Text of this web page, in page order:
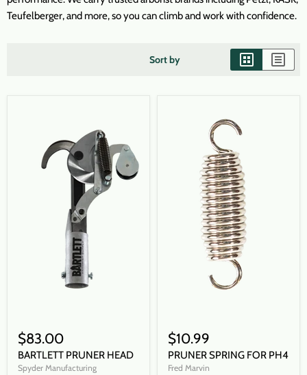
Teufelberger, and more, so you can climb and work with confidence.
Sort by
$83.00
BARTLETT PRUNER HEAD
Spyder Manufacturing
$10.99
PRUNER SPRING FOR PH4
Fred Marvin